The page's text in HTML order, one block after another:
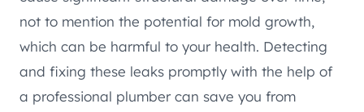
not to mention the potential for mold growth,
which can be harmful to your health. Detecting
and fixing these leaks promptly with the help of
a professional plumber can save you from